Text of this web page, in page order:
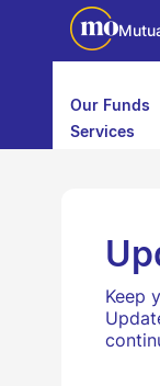
Our Funds
Services
Partner
Keep